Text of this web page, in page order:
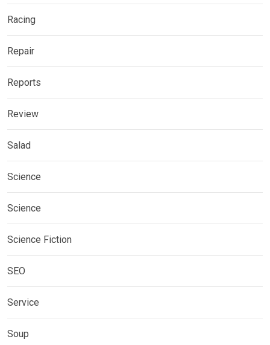
Racing
Repair
Reports
Review
Salad
Science
Science
Science Fiction
SEO
Service
Soup